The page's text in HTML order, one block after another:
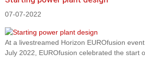
07-07-2022
At a livestreamed Horizon EUROfusion
July 2022, EUROfusion celebrated the start